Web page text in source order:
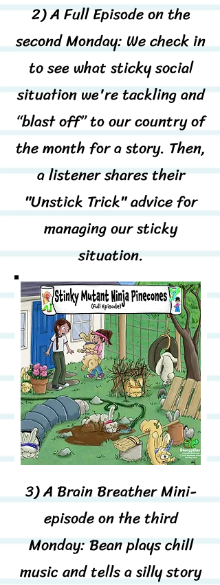
2) A Full Episode on the
second Monday: We check in
to see what sticky social
situation we're tackling and
“blast off” to our country of
the month for a story. Then,
a listener shares their
"Unstick Trick" advice for
managing our sticky
situation.
3)A Brain Breather Mini-
episode on the third
Monday: Bean plays chill
music and tells a silly story